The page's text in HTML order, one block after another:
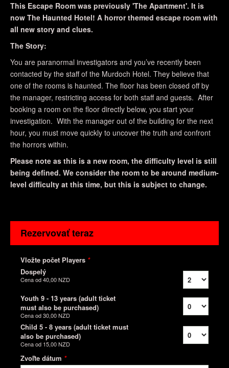
This Escape Room was previously 'The Apartment'. It is
now The Haunted Hotel! A horror themed escape room with
all new story and clues.
The Story:
You are paranormal investigators and you’ve recently been
contacted by the staff of the Murdoch Hotel. They believe that
one of the rooms is haunted. The floor has been closed off by
the manager, restricting access for both staff and guests. After
booking a room on the floor directly below, you start your
investigation. With the manager out of the building for the next
hour, you must move quickly to uncover the truth and confront
the horrors within.
Please note as this is a new room, the difficulty level is still
being defined. We consider the room to be around medium-
level difficulty at this time, but this is subject to change.
Rezervovať teraz
Vložte počet Players *
Dospelý
Cena od40,00 NZD
Youth 9 - 13 years (adult ticket
must also be purchased)
Cena od30,00 NZD
Child 5 - 8 years (adult ticket must
also be purchased)
Cena od 15,00 NZD
Zvoľte dátum *